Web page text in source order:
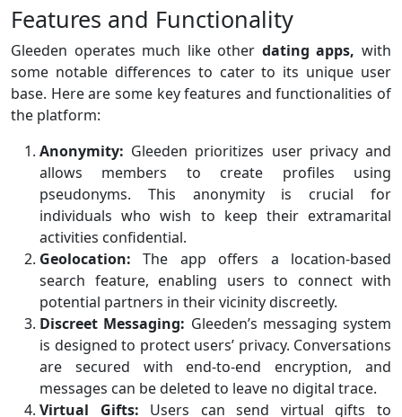
Features and Functionality
Gleeden operates much like other dating apps, with
some notable differences to cater to its unique user
base. Here are some key features and functionalities of
the platform:
Anonymity: Gleeden prioritizes user privacy and
allows members to create profiles using
pseudonyms. This anonymity is crucial for
individuals who wish to keep their extramarital
activities confidential.
Geolocation: The app offers a location-based
search feature, enabling users to connect with
potential partners in their vicinity discreetly.
Discreet Messaging: Gleeden’s messaging system
is designed to protect users’ privacy. Conversations
are secured with end-to-end encryption, and
messages can be deleted to leave no digital trace.
Virtual Gifts: Users can send virtual gifts to